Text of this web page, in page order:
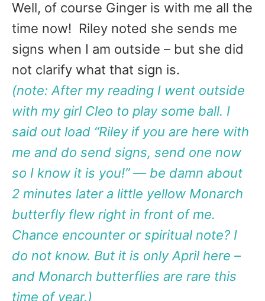
Well, of course Ginger is with me all the
time now! Riley noted she sends me
signs when I am outside – but she did
not clarify what that sign is.
(note: After my reading I went outside
with my girl Cleo to play some ball. I
said out load “Riley if you are here with
me and do send signs, send one now
so I know it is you!” — be damn about
2 minutes later a little yellow Monarch
butterfly flew right in front of me.
Chance encounter or spiritual note? I
do not know. But it is only April here –
and Monarch butterflies are rare this
time of year.)